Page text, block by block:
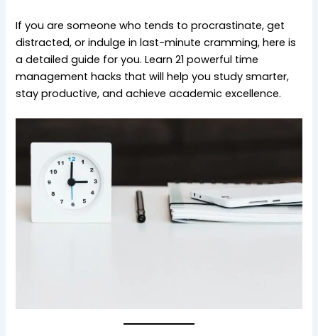
If you are someone who tends to procrastinate, get
distracted, or indulge in last-minute cramming, here is
a detailed guide for you. Learn 21 powerful time
management hacks that will help you study smarter,
stay productive, and achieve academic excellence.